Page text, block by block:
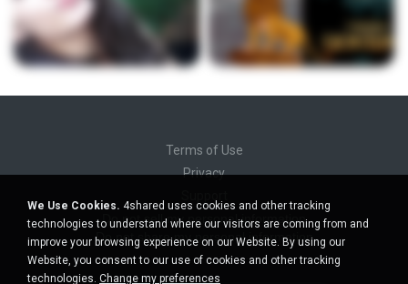
Terms of Use
Privacy
Do not sell my personal information
Do not share my personal information
We Use Cookies. 4shared uses cookies and other tracking
technologies to understand where our visitors are coming from and
improve your browsing experience on our Website. By using our
Website, you consent to our use of cookies and other tracking
technologies. Change my preferences